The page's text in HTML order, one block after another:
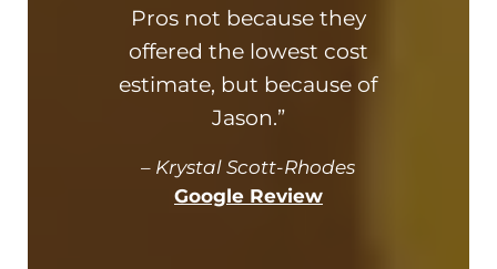
Pros not because they
offered the lowest cost
estimate, but because of
Jason.”
– Krystal Scott-Rhodes
Google Review